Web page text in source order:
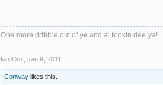
One more dribble out of ye and al fookin dee ya!
Ian Cox Jan 9, 2011
Conway likes this.